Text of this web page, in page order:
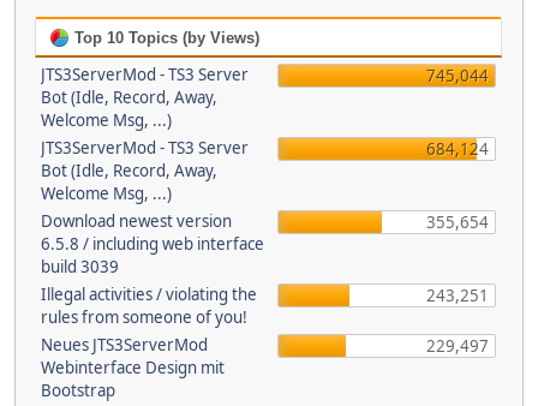
Top 10 Topics (by Views)
JTS3ServerMod - TS3 Server
Bot (Idle, Record, Away,
Welcome Msg, ...)
745,044
JTS3ServerMod - TS3 Server
Bot (Idle, Record, Away,
Welcome Msg, ...)
684,124
Download newest version
6.5.8 / including web interface
build 3039
355,654
Illegal activities / violating the
rules from someone of you!
243,251
Neues JTS3ServerMod
Webinterface Design mit
Bootstrap
229,497